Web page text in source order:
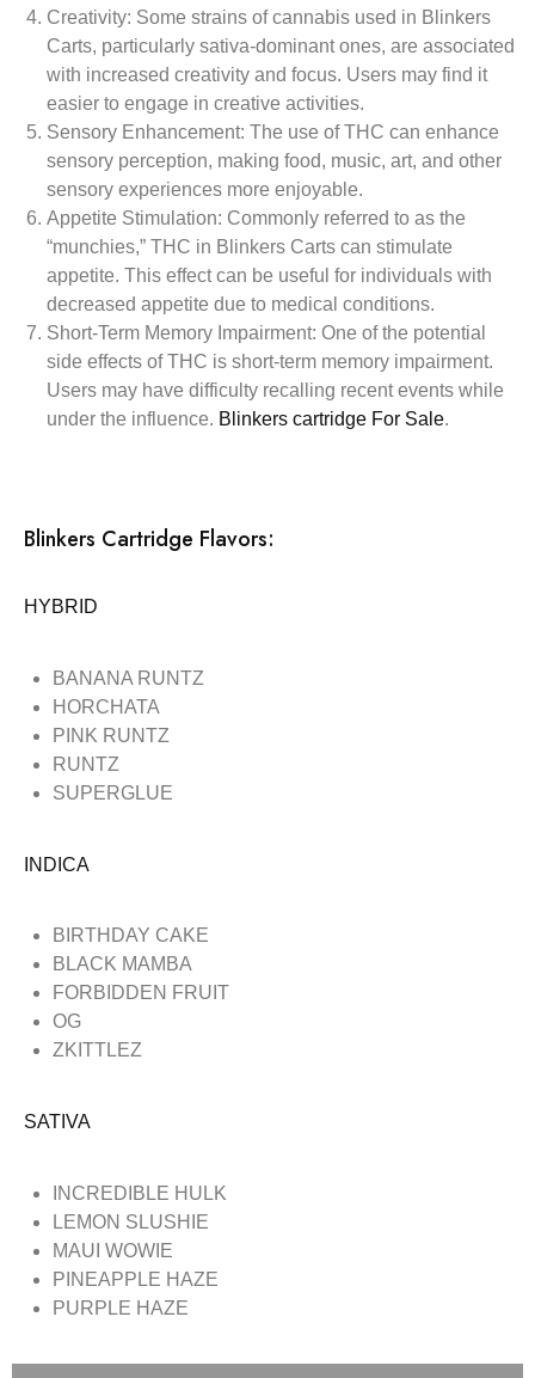
Creativity: Some strains of cannabis used in Blinkers
Carts, particularly sativa-dominant ones, are associated
with increased creativity and focus. Users may find it
easier to engage in creative activities.
Sensory Enhancement: The use of THC can enhance
sensory perception, making food, music, art, and other
sensory experiences more enjoyable.
Appetite Stimulation: Commonly referred to as the
“munchies,” THC in Blinkers Carts can stimulate
appetite. This effect can be useful for individuals with
decreased appetite due to medical conditions.
Short-Term Memory Impairment: One of the potential
side effects of THC is short-term memory impairment.
Users may have difficulty recalling recent events while
under the influence. Blinkers cartridge For Sale.
Blinkers Cartridge Flavors:
HYBRID
BANANA RUNTZ
HORCHATA
PINK RUNTZ
RUNTZ
SUPERGLUE
INDICA
BIRTHDAY CAKE
BLACK MAMBA
FORBIDDEN FRUIT
OG
ZKITTLEZ
SATIVA
INCREDIBLE HULK
LEMON SLUSHIE
MAUI WOWIE
PINEAPPLE HAZE
PURPLE HAZE